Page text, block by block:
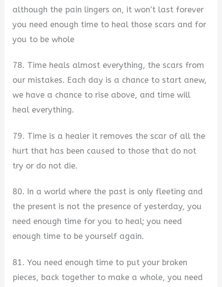
although the pain lingers on, it won’t last forever
you need enough time to heal those scars and for
you to be whole
78. Time heals almost everything, the scars from
our mistakes. Each day is a chance to start anew,
we have a chance to rise above, and time will
heal everything.
79. Time is a healer it removes the scar of all the
hurt that has been caused to those that do not
try or do not die.
80. In a world where the past is only fleeting and
the present is not the presence of yesterday, you
need enough time for you to heal; you need
enough time to be yourself again.
81. You need enough time to put your broken
pieces, back together to make a whole, you need